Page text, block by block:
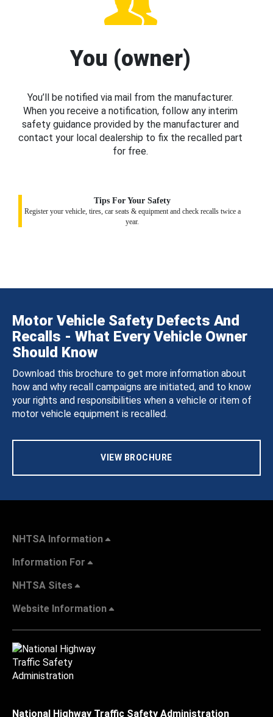
You (owner)
You’ll be notified via mail from the manufacturer.
When you receive a notification, follow any interim
safety guidance provided by the manufacturer and
contact your local dealership to fix the recalled part
for free.
Tips For Your Safety
Register your vehicle, tires, car seats & equipment and check recalls twice a
year.
Motor Vehicle Safety Defects And
Recalls - What Every Vehicle Owner
Should Know
Download this brochure to get more information about
how and why recall campaigns are initiated, and to know
your rights and responsibilities when a vehicle or item of
motor vehicle equipment is recalled.
VIEW BROCHURE
NHTSA Information
Information For
NHTSA Sites
Website Information
National Highway Traffic Safety Administration